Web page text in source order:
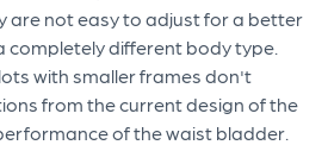
are not easy to adjust for a better
completely different body type.
with smaller frames don't
from the current design of the
of the waist bladder.